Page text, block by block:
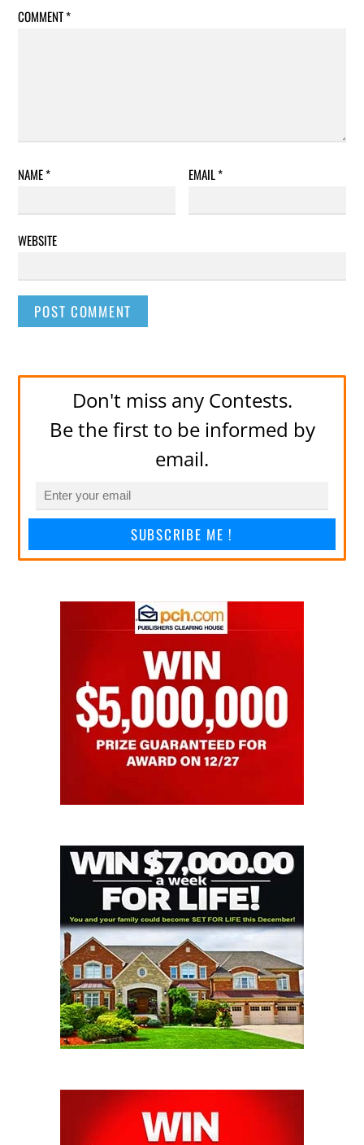
COMMENT*
NAME* EMAIL*
WEBSITE
Don't miss any Contests.
Be the first to be informed by
email.
SUBSCRIBE ME !